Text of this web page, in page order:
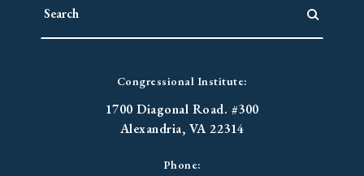
Congressional Institute:
1700 Diagonal Road. #300
Alexandria, VA 22314
Phone: